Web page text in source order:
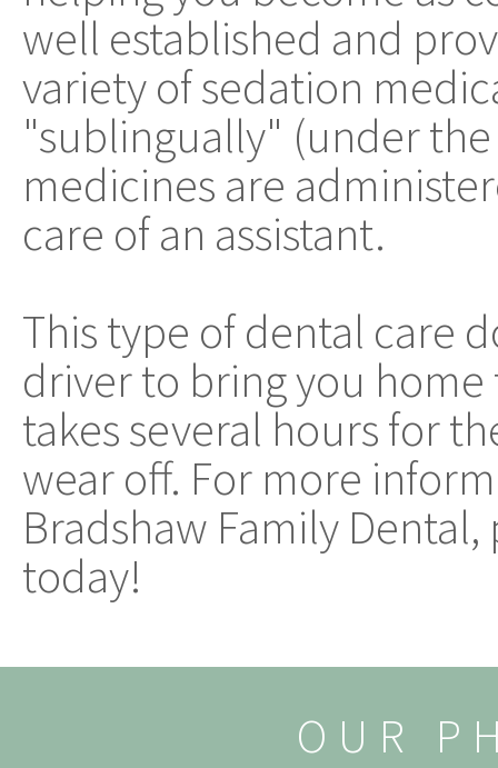
well established and
variety of sedation
"sublingually" (under
medicines are
care of an assistant.
This type of dental care
driver to bring you
takes several hours for
wear off. For more
Bradshaw Family
today!
OUR